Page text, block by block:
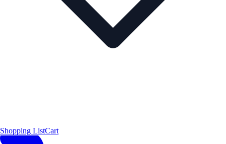
Shopping ListCart